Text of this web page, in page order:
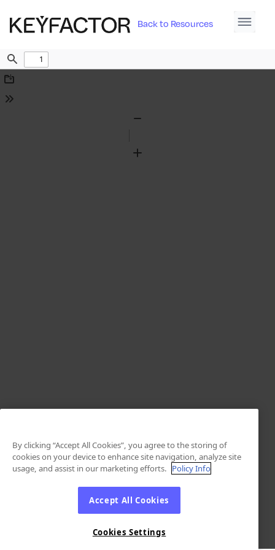
Back to Resources
Find
Download
Tools
Zoom
By clicking “Accept All Cookies”, you agree to the storing of
cookies on your device to enhance site navigation, analyze site
usage, and assist in our marketing efforts. Policy Info
Accept All Cookies
Cookies Settings